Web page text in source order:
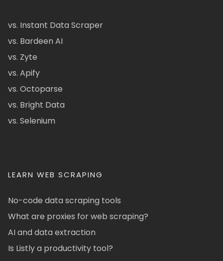
vs. Instant Data Scraper
vs. Bardeen AI
vs. Zyte
vs. Apify
vs. Octoparse
vs. Bright Data
vs. Selenium
LEARN WEB SCRAPING
No-code data scraping tools
What are proxies for web scraping?
AI and data extraction
Is Listly a productivity tool?